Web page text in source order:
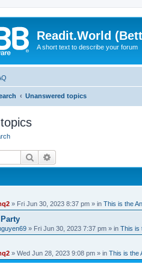
Readit.World
A short text to describe your forum
Unanswered topics
Search
» Fri Jun 30, 2023 8:37 pm » in This is the
» Fri Jun 30, 2023 7:37 pm » in This is
» Wed Jun 28, 2023 9:08 pm » in This is the